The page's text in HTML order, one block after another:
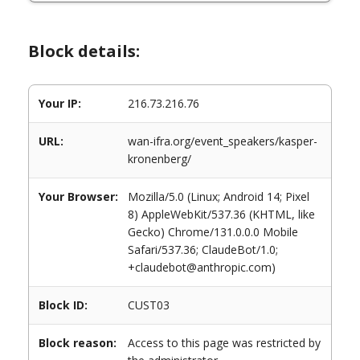
Block details:
Your IP: 216.73.216.76
URL:
wan-ifra.org/event_speakers/kasper-
kronenberg/
Your Browser:
Mozilla/5.0 (Linux; Android 14; Pixel
8) AppleWebKit/537.36 (KHTML, like
Gecko) Chrome/131.0.0.0 Mobile
Safari/537.36; ClaudeBot/1.0;
+claudebot@anthropic.com)
Block ID: CUST03
Block reason:
Access to this page was restricted by